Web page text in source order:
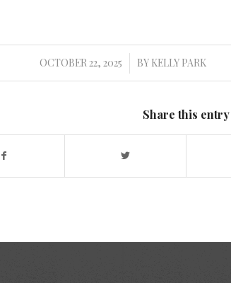
OCTOBER 22, 2025
/ BY KELLY PARK
Share this entry